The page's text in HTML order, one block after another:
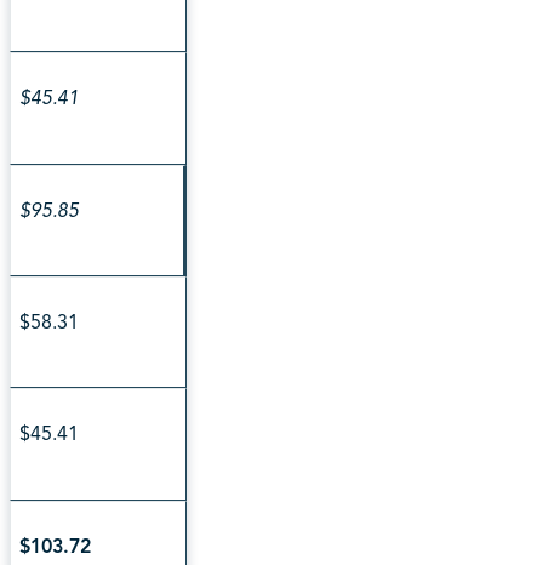
$45.41
$95.85
$58.31
$45.41
$103.72